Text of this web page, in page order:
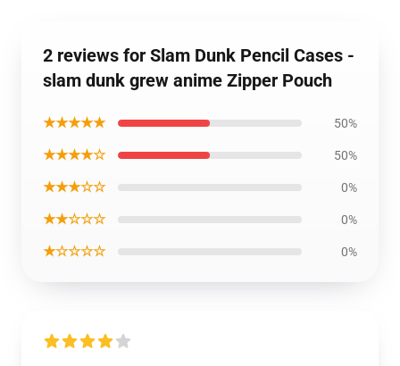
2 reviews for Slam Dunk Pencil Cases -
slam dunk grew anime Zipper Pouch
★★★★★ 50%
★★★★☆ 50%
★★★☆☆ 0%
★★☆☆☆ 0%
★☆☆☆☆ 0%